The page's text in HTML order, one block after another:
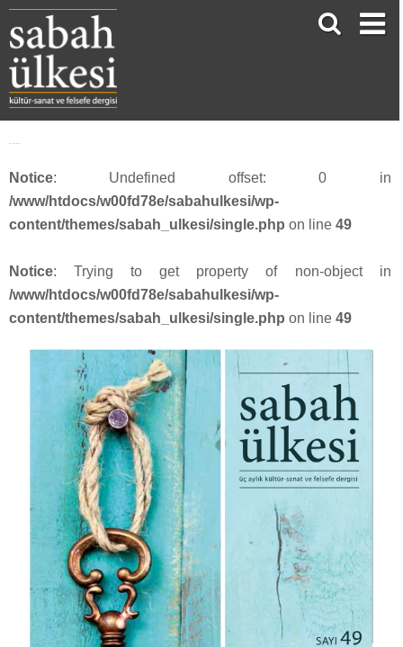
Notice: Undefined offset: 0 in
/www/htdocs/w00fd78e/sabahulkesi/wp-
content/themes/sabah_ulkesi/single.php on line 49
Notice: Trying to get property of non-object in
/www/htdocs/w00fd78e/sabahulkesi/wp-
content/themes/sabah_ulkesi/single.php on line 49